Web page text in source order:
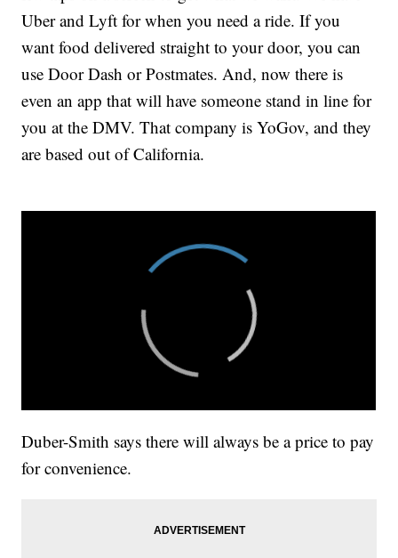
Uber and Lyft for when you need a ride. If you
want food delivered straight to your door, you can
use Door Dash or Postmates. And, now there is
even an app that will have someone stand in line for
you at the DMV. That company is YoGov, and they
are based out of California.
Duber-Smith says there will always be a price to pay
for convenience.